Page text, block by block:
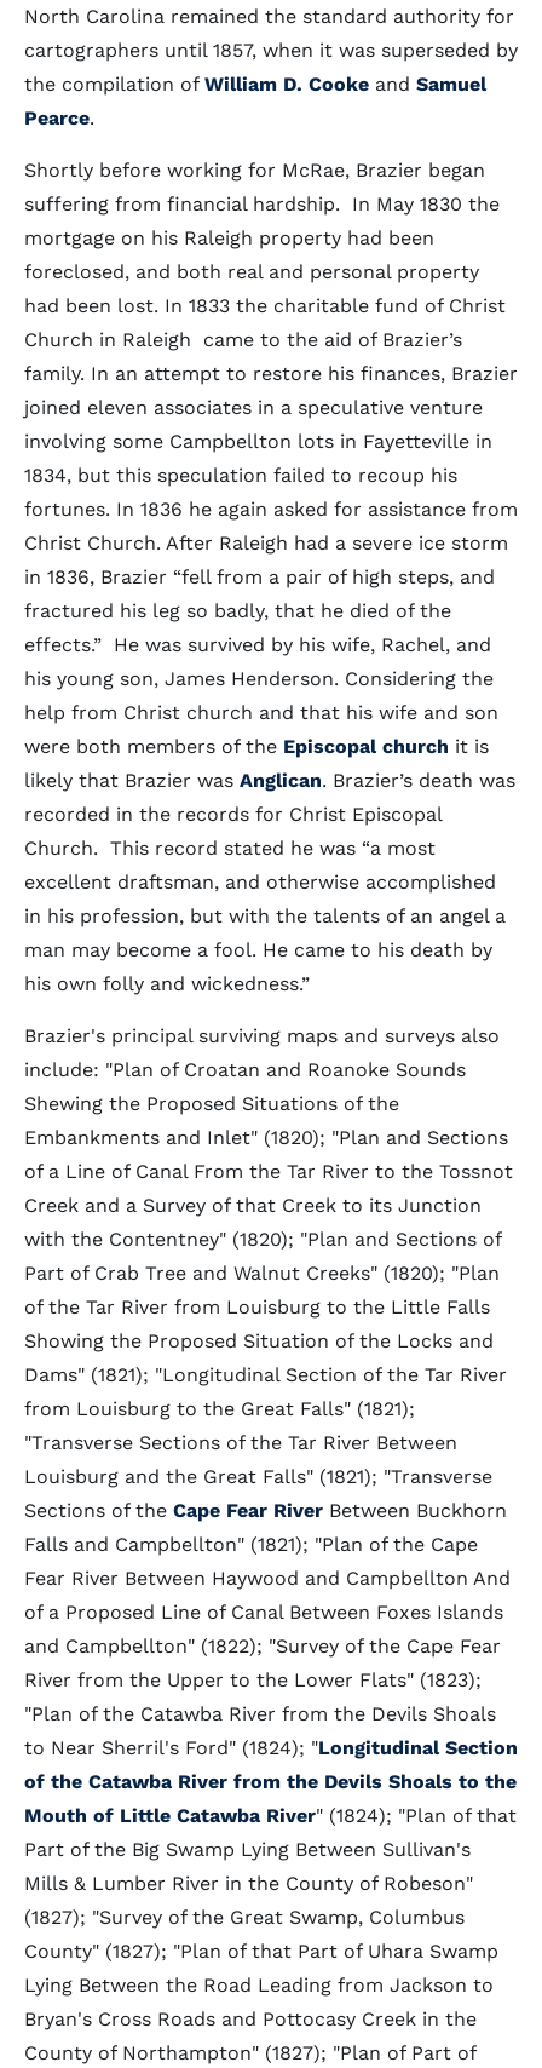
North Carolina remained the standard authority for
cartographers until 1857, when it was superseded by
the compilation of William D. Cooke and Samuel
Pearce.
Shortly before working for McRae, Brazier began
suffering from financial hardship. In May 1830 the
mortgage on his Raleigh property had been
foreclosed, and both real and personal property
had been lost. In 1833 the charitable fund of Christ
Church in Raleigh came to the aid of Brazier’s
family. In an attempt to restore his finances, Brazier
joined eleven associates in a speculative venture
involving some Campbellton lots in Fayetteville in
1834, but this speculation failed to recoup his
fortunes. In 1836 he again asked for assistance from
Christ Church. After Raleigh had a severe ice storm
in 1836, Brazier “fell from a pair of high steps, and
fractured his leg so badly, that he died of the
effects.” He was survived by his wife, Rachel, and
his young son, James Henderson. Considering the
help from Christ church and that his wife and son
were both members of the Episcopal church it is
likely that Brazier was Anglican. Brazier’s death was
recorded in the records for Christ Episcopal
Church. This record stated he was “a most
excellent draftsman, and otherwise accomplished
in his profession, but with the talents of an angel a
man may become a fool. He came to his death by
his own folly and wickedness.”
Brazier's principal surviving maps and surveys also
include: "Plan of Croatan and Roanoke Sounds
Shewing the Proposed Situations of the
Embankments and Inlet" (1820); "Plan and Sections
of a Line of Canal From the Tar River to the Tossnot
Creek and a Survey of that Creek to its Junction
with the Contentney" (1820); "Plan and Sections of
Part of Crab Tree and Walnut Creeks" (1820); "Plan
of the Tar River from Louisburg to the Little Falls
Showing the Proposed Situation of the Locks and
Dams" (1821); "Longitudinal Section of the Tar River
from Louisburg to the Great Falls" (1821);
"Transverse Sections of the Tar River Between
Louisburg and the Great Falls" (1821); "Transverse
Sections of the Cape Fear River Between Buckhorn
Falls and Campbellton" (1821); "Plan of the Cape
Fear River Between Haywood and Campbellton And
of a Proposed Line of Canal Between Foxes Islands
and Campbellton" (1822); "Survey of the Cape Fear
River from the Upper to the Lower Flats" (1823);
"Plan of the Catawba River from the Devils Shoals
to Near Sherril's Ford" (1824); "Longitudinal Section
of the Catawba River from the Devils Shoals to the
Mouth of Little Catawba River" (1824); "Plan of that
Part of the Big Swamp Lying Between Sullivan's
Mills & Lumber River in the County of Robeson"
(1827); "Survey of the Great Swamp, Columbus
County" (1827); "Plan of that Part of Uhara Swamp
Lying Between the Road Leading from Jackson to
Bryan's Cross Roads and Pottocasy Creek in the
County of Northampton" (1827); "Plan of Part of